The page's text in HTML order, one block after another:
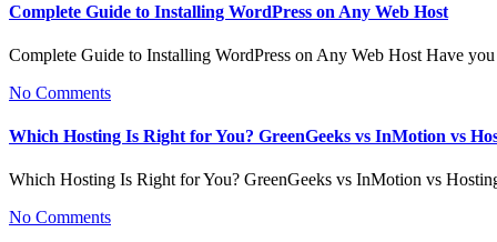
Complete Guide to Installing WordPress on Any Web Host
Complete Guide to Installing WordPress on Any Web Host Have
No Comments
Which Hosting Is Right for You? GreenGeeks vs InMotion vs
Which Hosting Is Right for You? GreenGeeks vs InMotion vs
No Comments